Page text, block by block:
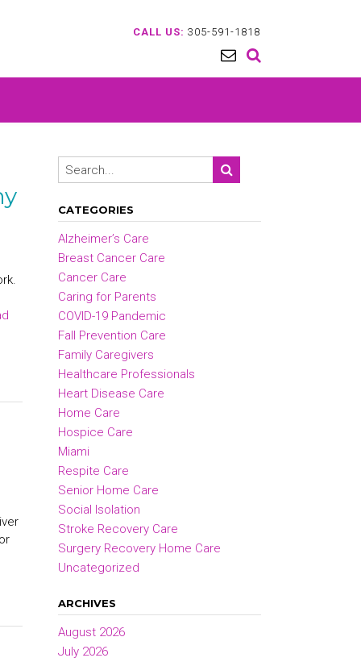
CALL US: 305-591-1818
CATEGORIES
Alzheimer’s Care
Breast Cancer Care
Cancer Care
Caring for Parents
COVID-19 Pandemic
Fall Prevention Care
Family Caregivers
Healthcare Professionals
Heart Disease Care
Home Care
Hospice Care
Miami
Respite Care
Senior Home Care
Social Isolation
Stroke Recovery Care
Surgery Recovery Home Care
Uncategorized
ARCHIVES
August 2026
July 2026